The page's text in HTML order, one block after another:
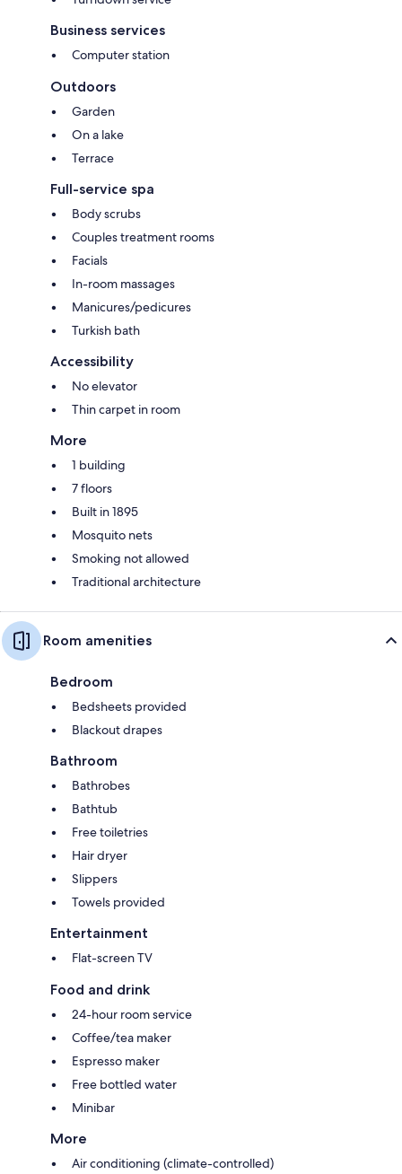
Business services
Computer station
Outdoors
Garden
On a lake
Terrace
Full-service spa
Body scrubs
Couples treatment rooms
Facials
In-room massages
Manicures/pedicures
Turkish bath
Accessibility
No elevator
Thin carpet in room
More
1 building
7 floors
Built in 1895
Mosquito nets
Smoking not allowed
Traditional architecture
Room amenities
Bedroom
Bedsheets provided
Blackout drapes
Bathroom
Bathrobes
Bathtub
Free toiletries
Hair dryer
Slippers
Towels provided
Entertainment
Flat-screen TV
Food and drink
24-hour room service
Coffee/tea maker
Espresso maker
Free bottled water
Minibar
More
Air conditioning (climate-controlled)